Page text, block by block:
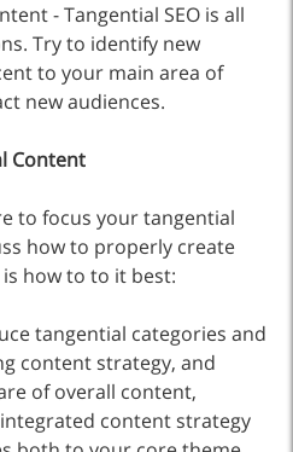
- Tangential SEO is all
Try to identify new
to your main area of
new audiences.
Content
to focus your tangential
how to properly create
how to to it best:
tangential categories and
content strategy, and
of overall content,
content strategy